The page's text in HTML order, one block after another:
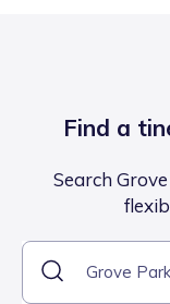
Find a
Search